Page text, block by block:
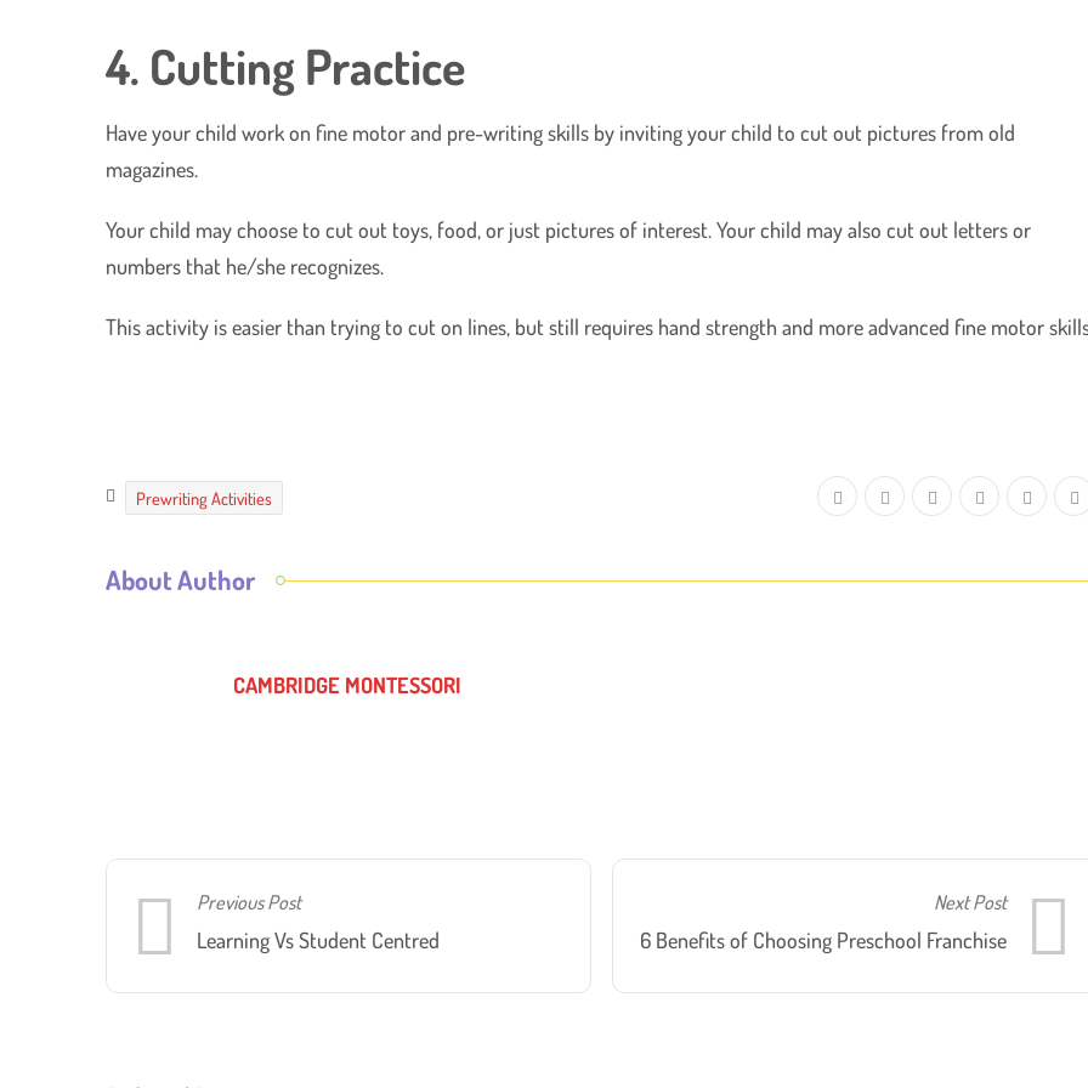
4. Cutting Practice
Have your child work on fine motor and pre-writing skills by inviting your child to cut out pictures from old
magazines.
Your child may choose to cut out toys, food, or just pictures of interest. Your child may also cut out letters or
numbers that he/she recognizes.
This activity is easier than trying to cut on lines, but still requires hand strength and more advanced fine motor
Prewriting Activities
About Author
CAMBRIDGE MONTESSORI
Previous Post
Learning Vs Student Centred
Next Post
6 Benefits of Choosing Preschool Franchise